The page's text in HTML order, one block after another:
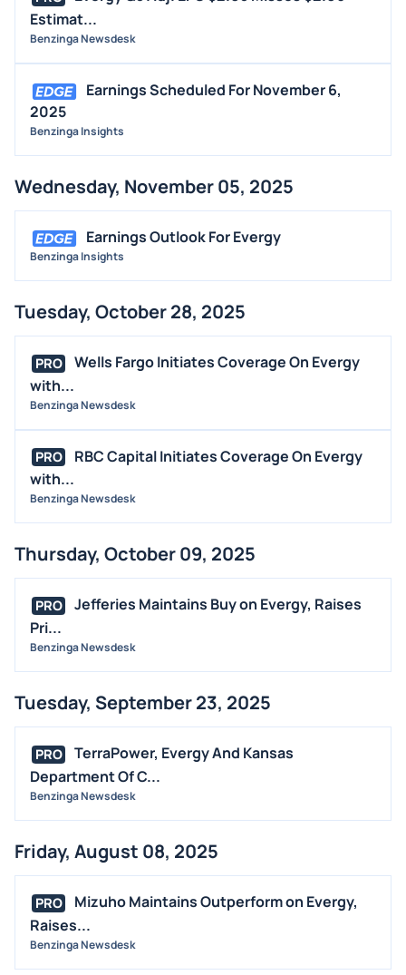
Estimat...
Benzinga Newsdesk
Earnings Scheduled For November 6,
2025
Benzinga Insights
Wednesday, November 05, 2025
Earnings Outlook For Evergy
Benzinga Insights
Tuesday, October 28, 2025
PRO
Wells Fargo Initiates Coverage On Evergy
with...
Benzinga Newsdesk
PRO
RBC Capital Initiates Coverage On Evergy
with...
Benzinga Newsdesk
Thursday, October 09, 2025
PRO
Jefferies Maintains Buy on Evergy, Raises
Pri...
Benzinga Newsdesk
Tuesday, September 23, 2025
PRO
TerraPower, Evergy And Kansas
Department Of C...
Benzinga Newsdesk
Friday, August 08, 2025
PRO
Mizuho Maintains Outperform on Evergy,
Raises...
Benzinga Newsdesk